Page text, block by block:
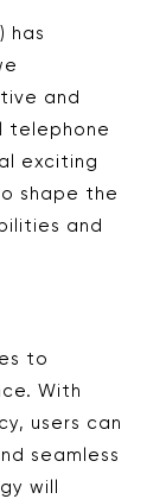
has
and
telephone
exciting
shape the
and
to
With
users can
seamless
will